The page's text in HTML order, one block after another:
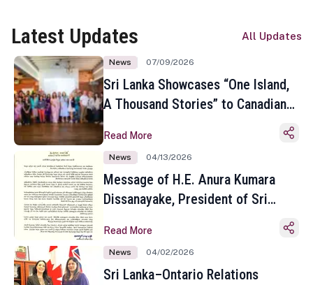
Latest Updates All Updates
News 07/09/2026
Sri Lanka Showcases “One Island,
A Thousand Stories” to Canadian
Toronto
Read More
News 04/13/2026
Message of H.E. Anura Kumara
Dissanayake, President of Sri
Sinhala and Tamil New Year
Read More
News 04/02/2026
Sri Lanka–Ontario Relations